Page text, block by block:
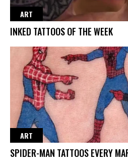
ART
INKED TATTOOS OF THE WEEK
ART
SPIDER-MAN TATTOOS EVERY